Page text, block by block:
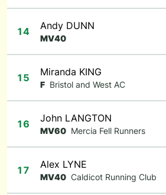
14 Andy DUNN
MV40
15 Miranda KING
F Bristol and West AC
16 John LANGTON
MV60 Mercia Fell Runners
17 Alex LYNE
MV40 Caldicot Running Club